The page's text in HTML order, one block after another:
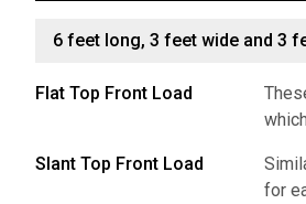
6 feet long, 3 feet wide and 3
Flat Top Front Load
Slant Top Front Load
for